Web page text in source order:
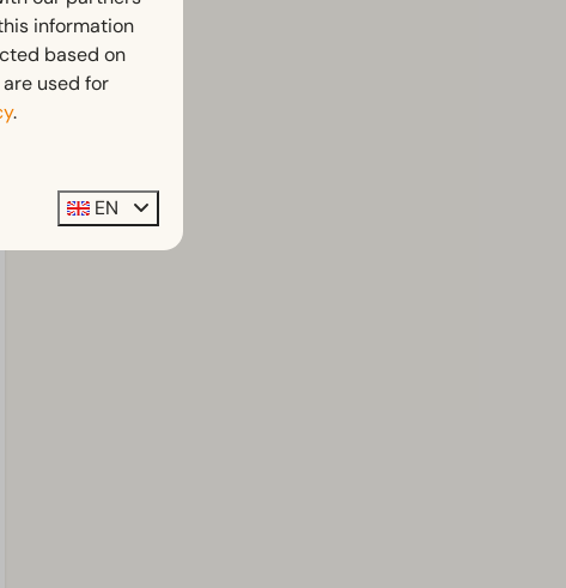
information
based on
used for
.
EN